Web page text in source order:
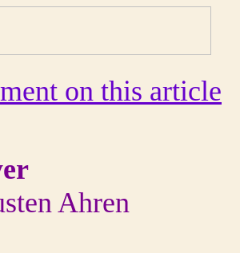
on this article
Ahren